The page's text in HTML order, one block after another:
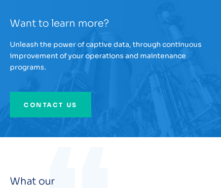
What our
Want to learn more?
Unleash the power of captive data, through continuous
improvement of your operations and maintenance
programs.
CONTACT US